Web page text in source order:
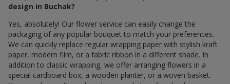
design in Buchak?
Yes, absolutely! Our flower service can easily change the
packaging of any popular bouquet to match your preferences.
We can quickly replace regular wrapping paper with stylish kraft
paper, modern film, or a fabric ribbon in a different shade. In
addition to classic wrapping, we offer arranging flowers in a
special cardboard box, a wooden planter, or a woven basket.